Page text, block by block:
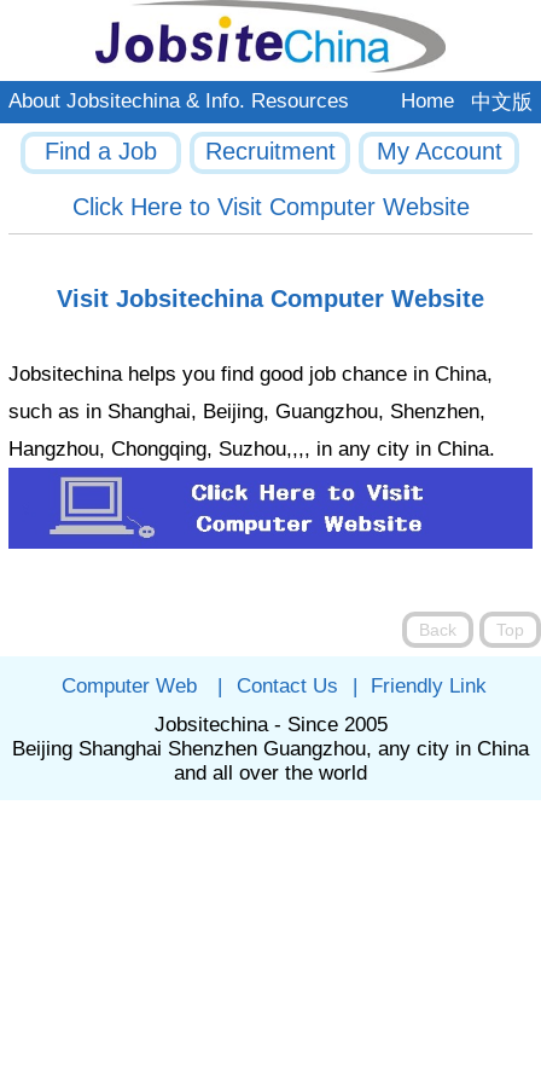
About Jobsitechina & Info. Resources Home 中文版
Find a Job Recruitment My Account
Click Here to Visit Computer Website
Visit Jobsitechina Computer Website
Jobsitechina helps you find good job chance in China,
such as in Shanghai, Beijing, Guangzhou, Shenzhen,
Hangzhou, Chongqing, Suzhou,,,, in any city in China.
Computer Web | Contact Us |
Friendly Link
Jobsitechina - Since 2005
Beijing Shanghai Shenzhen Guangzhou, any city in China
and all over the world